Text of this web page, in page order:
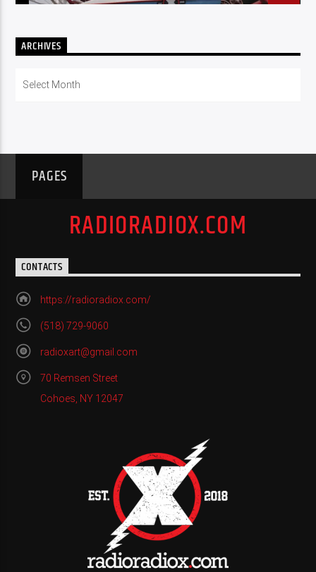
ARCHIVES
PAGES
RADIORADIOX.COM
CONTACTS
https://radioradiox.com/
(518) 729-9060
radioxart@gmail.com
70 Remsen Street
Cohoes, NY 12047